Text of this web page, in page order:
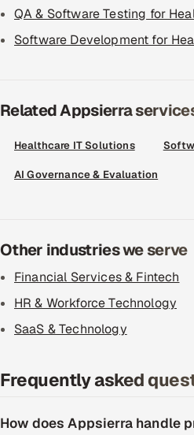
QA & Software Testing for
Software Development for
Related Appsierra
Healthcare IT Solutions
AI Governance & Evaluation
Other industries we serve
Financial Services & Fintech
HR & Workforce Technology
SaaS & Technology
Frequently asked
How does Appsierra handle